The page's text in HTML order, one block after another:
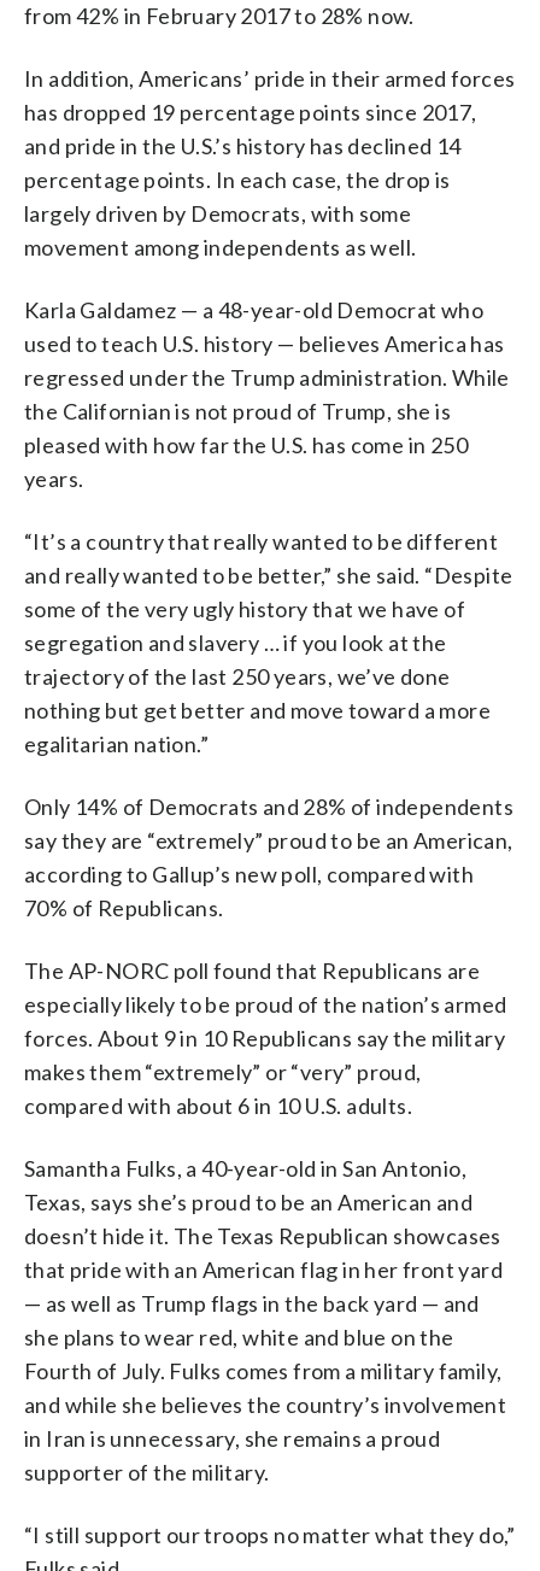
from 42% in February 2017 to 28% now.
In addition, Americans’ pride in their armed forces
has dropped 19 percentage points since 2017,
and pride in the U.S.’s history has declined 14
percentage points. In each case, the drop is
largely driven by Democrats, with some
movement among independents as well.
Karla Galdamez — a 48-year-old Democrat who
used to teach U.S. history — believes America has
regressed under the Trump administration. While
the Californian is not proud of Trump, she is
pleased with how far the U.S. has come in 250
years.
“It’s a country that really wanted to be different
and really wanted to be better,” she said. “Despite
some of the very ugly history that we have of
segregation and slavery … if you look at the
trajectory of the last 250 years, we’ve done
nothing but get better and move toward a more
egalitarian nation.”
Only 14% of Democrats and 28% of independents
say they are “extremely” proud to be an American,
according to Gallup’s new poll, compared with
70% of Republicans.
The AP-NORC poll found that Republicans are
especially likely to be proud of the nation’s armed
forces. About 9 in 10 Republicans say the military
makes them “extremely” or “very” proud,
compared with about 6 in 10 U.S. adults.
Samantha Fulks, a 40-year-old in San Antonio,
Texas, says she’s proud to be an American and
doesn’t hide it. The Texas Republican showcases
that pride with an American flag in her front yard
— as well as Trump flags in the back yard — and
she plans to wear red, white and blue on the
Fourth of July. Fulks comes from a military family,
and while she believes the country’s involvement
in Iran is unnecessary, she remains a proud
supporter of the military.
“I still support our troops no matter what they do,”